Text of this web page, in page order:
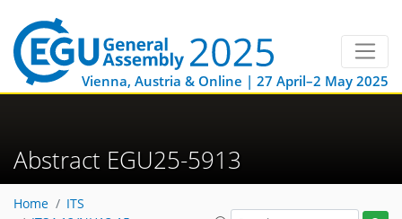
Vienna, Austria & Online | 27 April–2 May 2025
Abstract EGU25-5913
Home
ITS